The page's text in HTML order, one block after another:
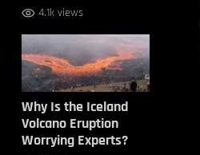
4.1k views
Why Is the Iceland
Volcano Eruption
Worrying Experts?